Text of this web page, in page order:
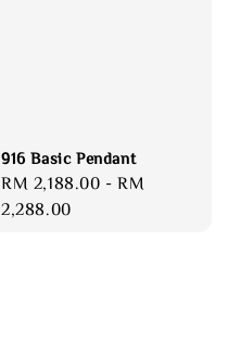
916 Basic Pendant
Regular
price
RM 2,188.00 -RM
2,288.00